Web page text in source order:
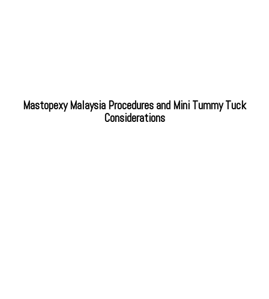
Mastopexy Malaysia Procedures and Mini Tummy Tuck
Considerations